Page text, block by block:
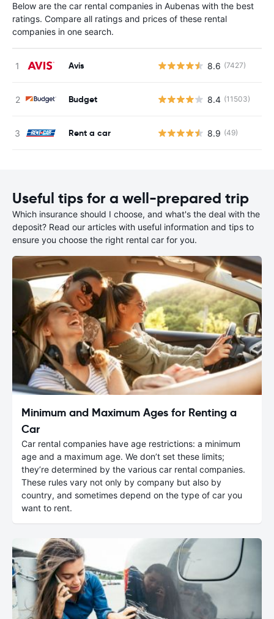
Below are the car rental companies in Aubenas with the best
ratings. Compare all ratings and prices of these rental
companies in one search.
Avis 8.6 (7427)
Budget 8.4 (11503)
Rent a car 8.9 (49)
Useful tips for a well-prepared trip
Which insurance should I choose, and what's the deal with the
deposit? Read our articles with useful information and tips to
ensure you choose the right rental car for you.
Minimum and Maximum Ages for Renting a
Car
Car rental companies have age restrictions: a minimum
age and a maximum age. We don’t set these limits;
they’re determined by the various car rental companies.
These rules vary not only by company but also by
country, and sometimes depend on the type of car you
want to rent.